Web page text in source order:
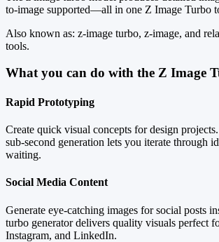
to-image supported—all in one Z Image Turbo
Also known as: z-image turbo, z-image, and
tools.
What you can do with the Z Image
Rapid Prototyping
Create quick visual concepts for design
sub-second generation lets you iterate through
waiting.
Social Media Content
Generate eye-catching images for social posts
turbo generator delivers quality visuals perfect
Instagram, and LinkedIn.